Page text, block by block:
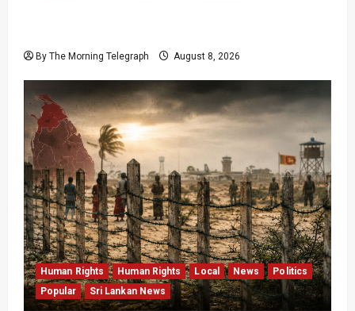
By The Morning Telegraph August 8, 2026
Human Rights Human Rights Local News
Politics
Popular
Sri Lankan News